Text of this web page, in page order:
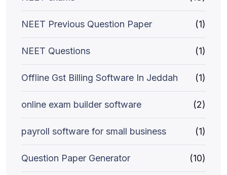
NEET Previous Question Paper (1)
NEET Questions (1)
Offline Gst Billing Software In Jeddah (1)
online exam builder software (2)
payroll software for small business (1)
Question Paper Generator (10)